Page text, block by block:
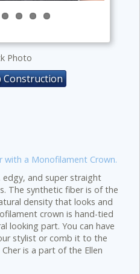
Photo
Construction
with a Monofilament Crown.
edgy, and super straight
The synthetic fiber is of the
density that looks and
crown is hand-tied
looking part. You can have
stylist or comb it to the
is a part of the Ellen